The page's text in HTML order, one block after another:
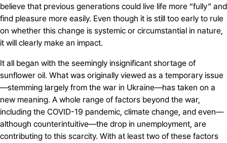
believe that previous generations could live life more “fully” and
find pleasure more easily. Even though it is still too early to rule
on whether this change is systemic or circumstantial in nature,
it will clearly make an impact.
It all began with the seemingly insignificant shortage of
sunflower oil. What was originally viewed as a temporary issue
—stemming largely from the war in Ukraine—has taken on a
new meaning. A whole range of factors beyond the war,
including the COVID-19 pandemic, climate change, and even—
although counterintuitive—the drop in unemployment, are
contributing to this scarcity. With at least two of these factors